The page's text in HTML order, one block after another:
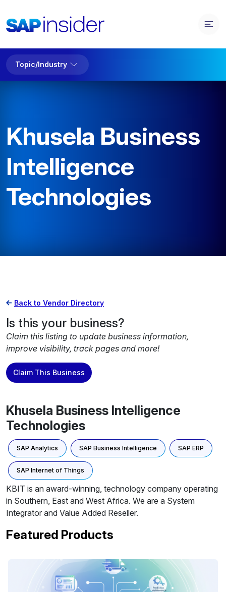
Topic/Industry
Khusela Business
Intelligence
Technologies
Back to Vendor Directory
Is this your business?
Claim this listing to update business information,
improve visibility, track pages and more!
Claim This Business
Khusela Business Intelligence
Technologies
SAP Analytics SAP Business Intelligence SAP ERP
SAP Internet of Things
KBIT is an award-winning, technology company operating
in Southern, East and West Africa. We are a System
Integrator and Value Added Reseller.
Featured Products